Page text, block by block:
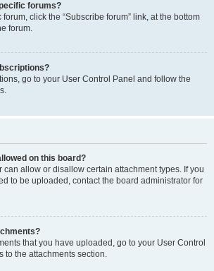
forums?
click the “Subscribe forum” link, at the bottom
forum.
go to your User Control Panel and follow the
on this board?
can allow or disallow certain attachment types. If you
to be uploaded, contact the board administrator for
that you have uploaded, go to your User Control
to the attachments section.